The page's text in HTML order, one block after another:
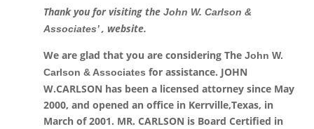
Thank you for visiting the John W. Carlson &
Associates’, website.
We are glad that you are considering The John W.
Carlson & Associates for assistance. JOHN
W.CARLSON has been a licensed attorney since May
2000, and opened an office in Kerrville,Texas, in
March of 2001. MR. CARLSON is Board Certified in